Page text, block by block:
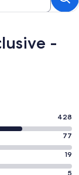
-
428
77
19
5